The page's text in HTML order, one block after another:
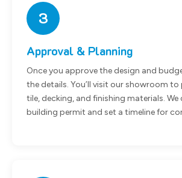
3
Approval & Planning
Once you approve the design and
the details. You’ll visit our showroom
tile, decking, and finishing materials.
building permit and set a timeline for